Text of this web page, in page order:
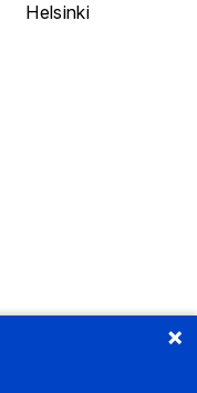
Helsinki